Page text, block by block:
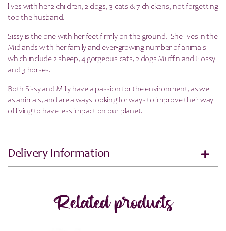
lives with her 2 children, 2 dogs, 3 cats & 7 chickens, not forgetting
too the husband.
Sissy is the one with her feet firmly on the ground. She lives in the
Midlands with her family and ever-growing number of animals
which include 2 sheep, 4 gorgeous cats, 2 dogs Muffin and Flossy
and 3 horses.
Both Sissy and Milly have a passion for the environment, as well
as animals, and are always looking for ways to improve their way
of living to have less impact on our planet.
Delivery Information
Related products